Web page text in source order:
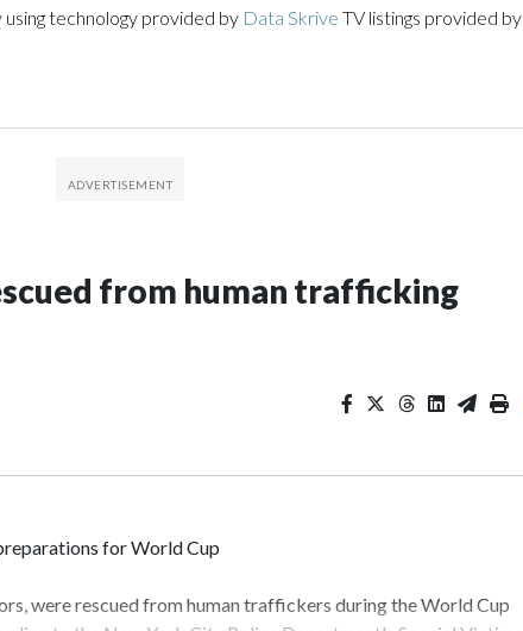
technology provided by Data Skrive TV listings provided by
from human trafficking
for World Cup
were rescued from human traffickers during the World Cup